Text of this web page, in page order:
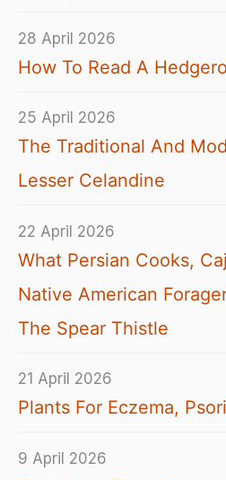
How To Read A
28 April 2026
The Traditional And
Lesser Celandine
25 April 2026
What Persian Cooks,
Native American
The Spear Thistle
22 April 2026
Plants For Eczema,
21 April 2026
9 April 2026